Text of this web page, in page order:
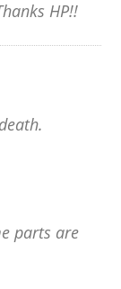
HP!!
parts are